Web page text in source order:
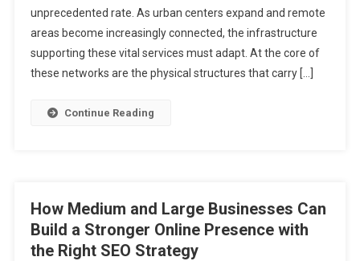
unprecedented rate. As urban centers expand and remote
areas become increasingly connected, the infrastructure
supporting these vital services must adapt. At the core of
these networks are the physical structures that carry […]
Continue Reading
How Medium and Large Businesses Can
Build a Stronger Online Presence with
the Right SEO Strategy